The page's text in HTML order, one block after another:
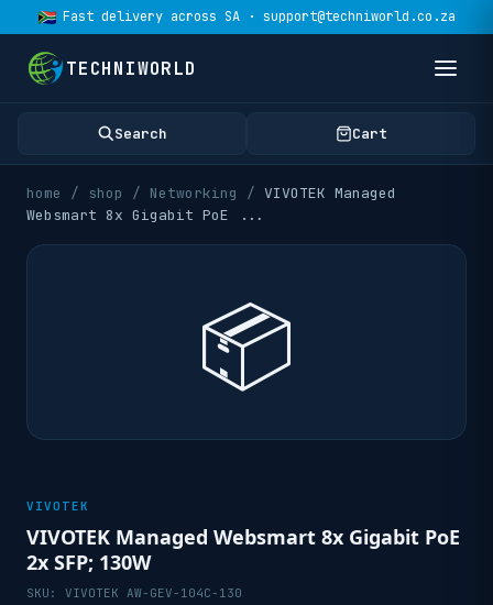
Fast delivery across SA · support@techniworld.co.za
TECHNIWORLD
Search Cart
home / shop / Networking / VIVOTEK Managed
Websmart 8x Gigabit PoE
...
📦
VIVOTEK
VIVOTEK Managed Websmart 8x Gigabit PoE
2x SFP; 130W
SKU: VIVOTEK AW-GEV-104C-130